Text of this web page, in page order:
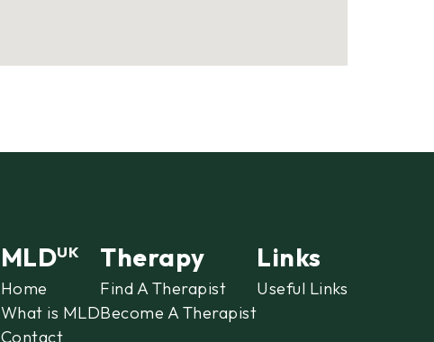
MLDUK
Home
What is MLD
Contact
Therapy
Find A Therapist
Become A Therapist
Links
Useful Links